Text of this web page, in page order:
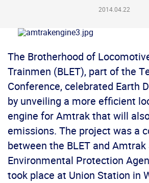
2014.04.22
The Brotherhood of
Trainmen (BLET), part of the
Conference, celebrated Earth
by unveiling a more efficient
engine for Amtrak that will
emissions. The project was a
between the BLET and Amtrak
Environmental Protection
took place at Union Station in